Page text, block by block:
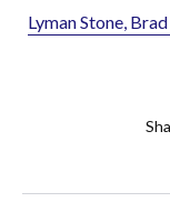
Lyman Stone,